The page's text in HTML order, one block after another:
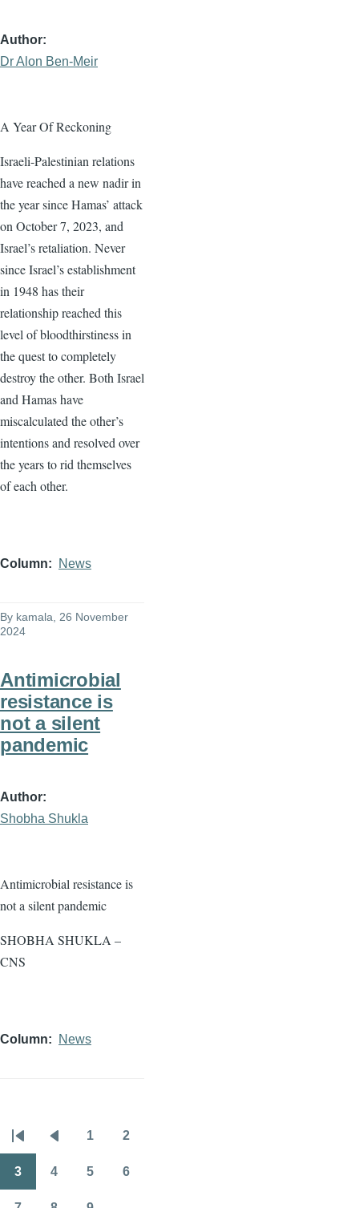
Author
Dr Alon Ben-Meir
A Year Of Reckoning
Israeli-Palestinian relations
have reached a new nadir in
the year since Hamas’ attack
on October 7, 2023, and
Israel’s retaliation. Never
since Israel’s establishment
in 1948 has their
relationship reached this
level of bloodthirstiness in
the quest to completely
destroy the other. Both Israel
and Hamas have
miscalculated the other’s
intentions and resolved over
the years to rid themselves
of each other.
Column News
By kamala, 26 November
2024
Antimicrobial
resistance is
not a silent
pandemic
Author
Shobha Shukla
Antimicrobial resistance is
not a silent pandemic
SHOBHA SHUKLA –
CNS
Column News
Pagination
First
page
Previous
page
1 2
3 4 5 6